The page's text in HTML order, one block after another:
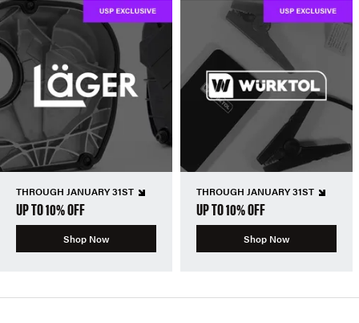
THROUGH JANUARY 31ST
UP TO 10% OFF
Shop Now
THROUGH JANUARY 31ST
UP TO 10% OFF
Shop Now